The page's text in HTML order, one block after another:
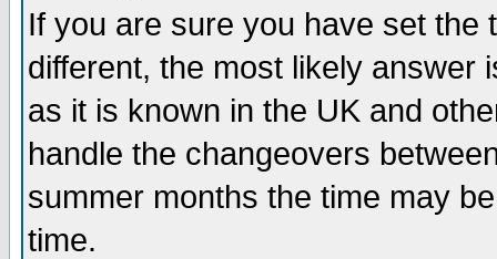
If you are sure you have set the
different, the most likely answer
as it is known in the UK and
handle the changeovers
summer months the time may
time.